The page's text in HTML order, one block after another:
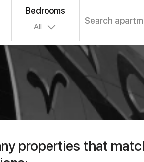
Bedrooms
All
Search
properties that